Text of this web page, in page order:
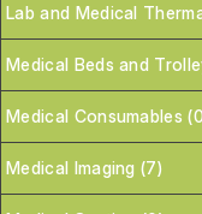
Lab and Medical
Medical Beds and
Medical Consumables
Medical Imaging (7)